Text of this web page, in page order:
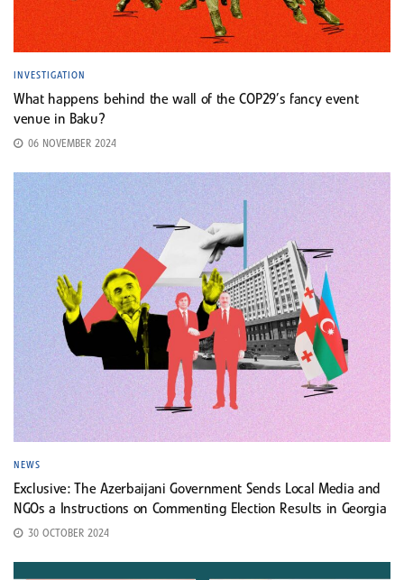
INVESTIGATION
What happens behind the wall of the COP29’s fancy event
venue in Baku?
06 NOVEMBER 2024
NEWS
Exclusive: The Azerbaijani Government Sends Local Media and
NGOs a Instructions on Commenting Election Results in Georgia
30 OCTOBER 2024